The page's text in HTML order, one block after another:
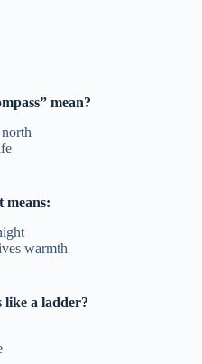
mean?
means:
warmth
like a ladder?